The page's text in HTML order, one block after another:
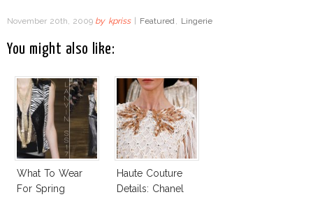
November 20th, 2009 by kpriss Featured , Lingerie
You might also like:
What To Wear
For Spring
Haute Couture
Details: Chanel